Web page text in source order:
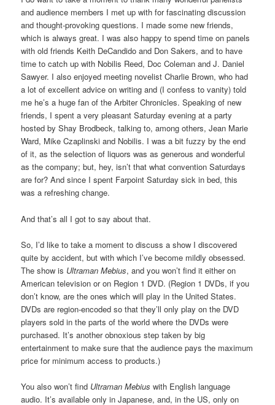
and audience members I met up with for fascinating discussion
and thought-provoking questions. I made some new friends,
which is always great. I was also happy to spend time on panels
with old friends Keith DeCandido and Don Sakers, and to have
time to catch up with Nobilis Reed, Doc Coleman and J. Daniel
Sawyer. I also enjoyed meeting novelist Charlie Brown, who had
a lot of excellent advice on writing and (I confess to vanity) told
me he’s a huge fan of the Arbiter Chronicles. Speaking of new
friends, I spent a very pleasant Saturday evening at a party
hosted by Shay Brodbeck, talking to, among others, Jean Marie
Ward, Mike Czaplinski and Nobilis. I was a bit fuzzy by the end
of it, as the selection of liquors was as generous and wonderful
as the company; but, hey, isn’t that what convention Saturdays
are for? And since I spent Farpoint Saturday sick in bed, this
was a refreshing change.
And that’s all I got to say about that.
So, I’d like to take a moment to discuss a show I discovered
quite by accident, but with which I’ve become mildly obsessed.
The show is Ultraman Mebius, and you won’t find it either on
American television or on Region 1 DVD. (Region 1 DVDs, if you
don’t know, are the ones which will play in the United States.
DVDs are region-encoded so that they’ll only play on the DVD
players sold in the parts of the world where the DVDs were
purchased. It’s another obnoxious step taken by big
entertainment to make sure that the audience pays the maximum
price for minimum access to products.)
You also won’t find Ultraman Mebius with English language
audio. It’s available only in Japanese, and, in the US, only on